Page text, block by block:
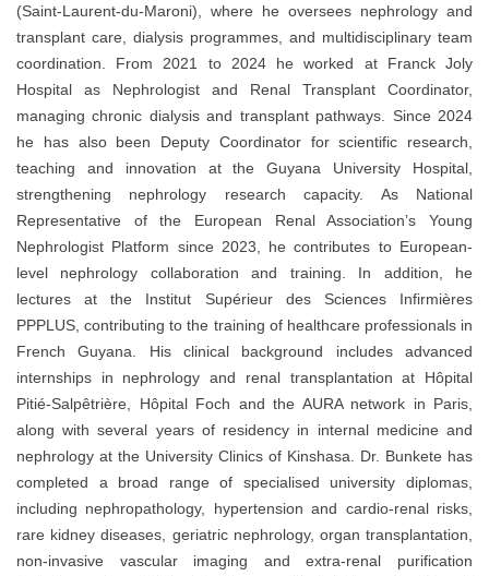
(Saint-Laurent-du-Maroni), where he oversees nephrology and
transplant care, dialysis programmes, and multidisciplinary team
coordination. From 2021 to 2024 he worked at Franck Joly
Hospital as Nephrologist and Renal Transplant Coordinator,
managing chronic dialysis and transplant pathways. Since 2024
he has also been Deputy Coordinator for scientific research,
teaching and innovation at the Guyana University Hospital,
strengthening nephrology research capacity. As National
Representative of the European Renal Association’s Young
Nephrologist Platform since 2023, he contributes to European-
level nephrology collaboration and training. In addition, he
lectures at the Institut Supérieur des Sciences Infirmières
PPPLUS, contributing to the training of healthcare professionals in
French Guyana. His clinical background includes advanced
internships in nephrology and renal transplantation at Hôpital
Pitié-Salpêtrière, Hôpital Foch and the AURA network in Paris,
along with several years of residency in internal medicine and
nephrology at the University Clinics of Kinshasa. Dr. Bunkete has
completed a broad range of specialised university diplomas,
including nephropathology, hypertension and cardio-renal risks,
rare kidney diseases, geriatric nephrology, organ transplantation,
non-invasive vascular imaging and extra-renal purification